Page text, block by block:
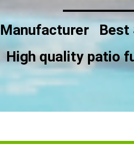
Best
High quality patio